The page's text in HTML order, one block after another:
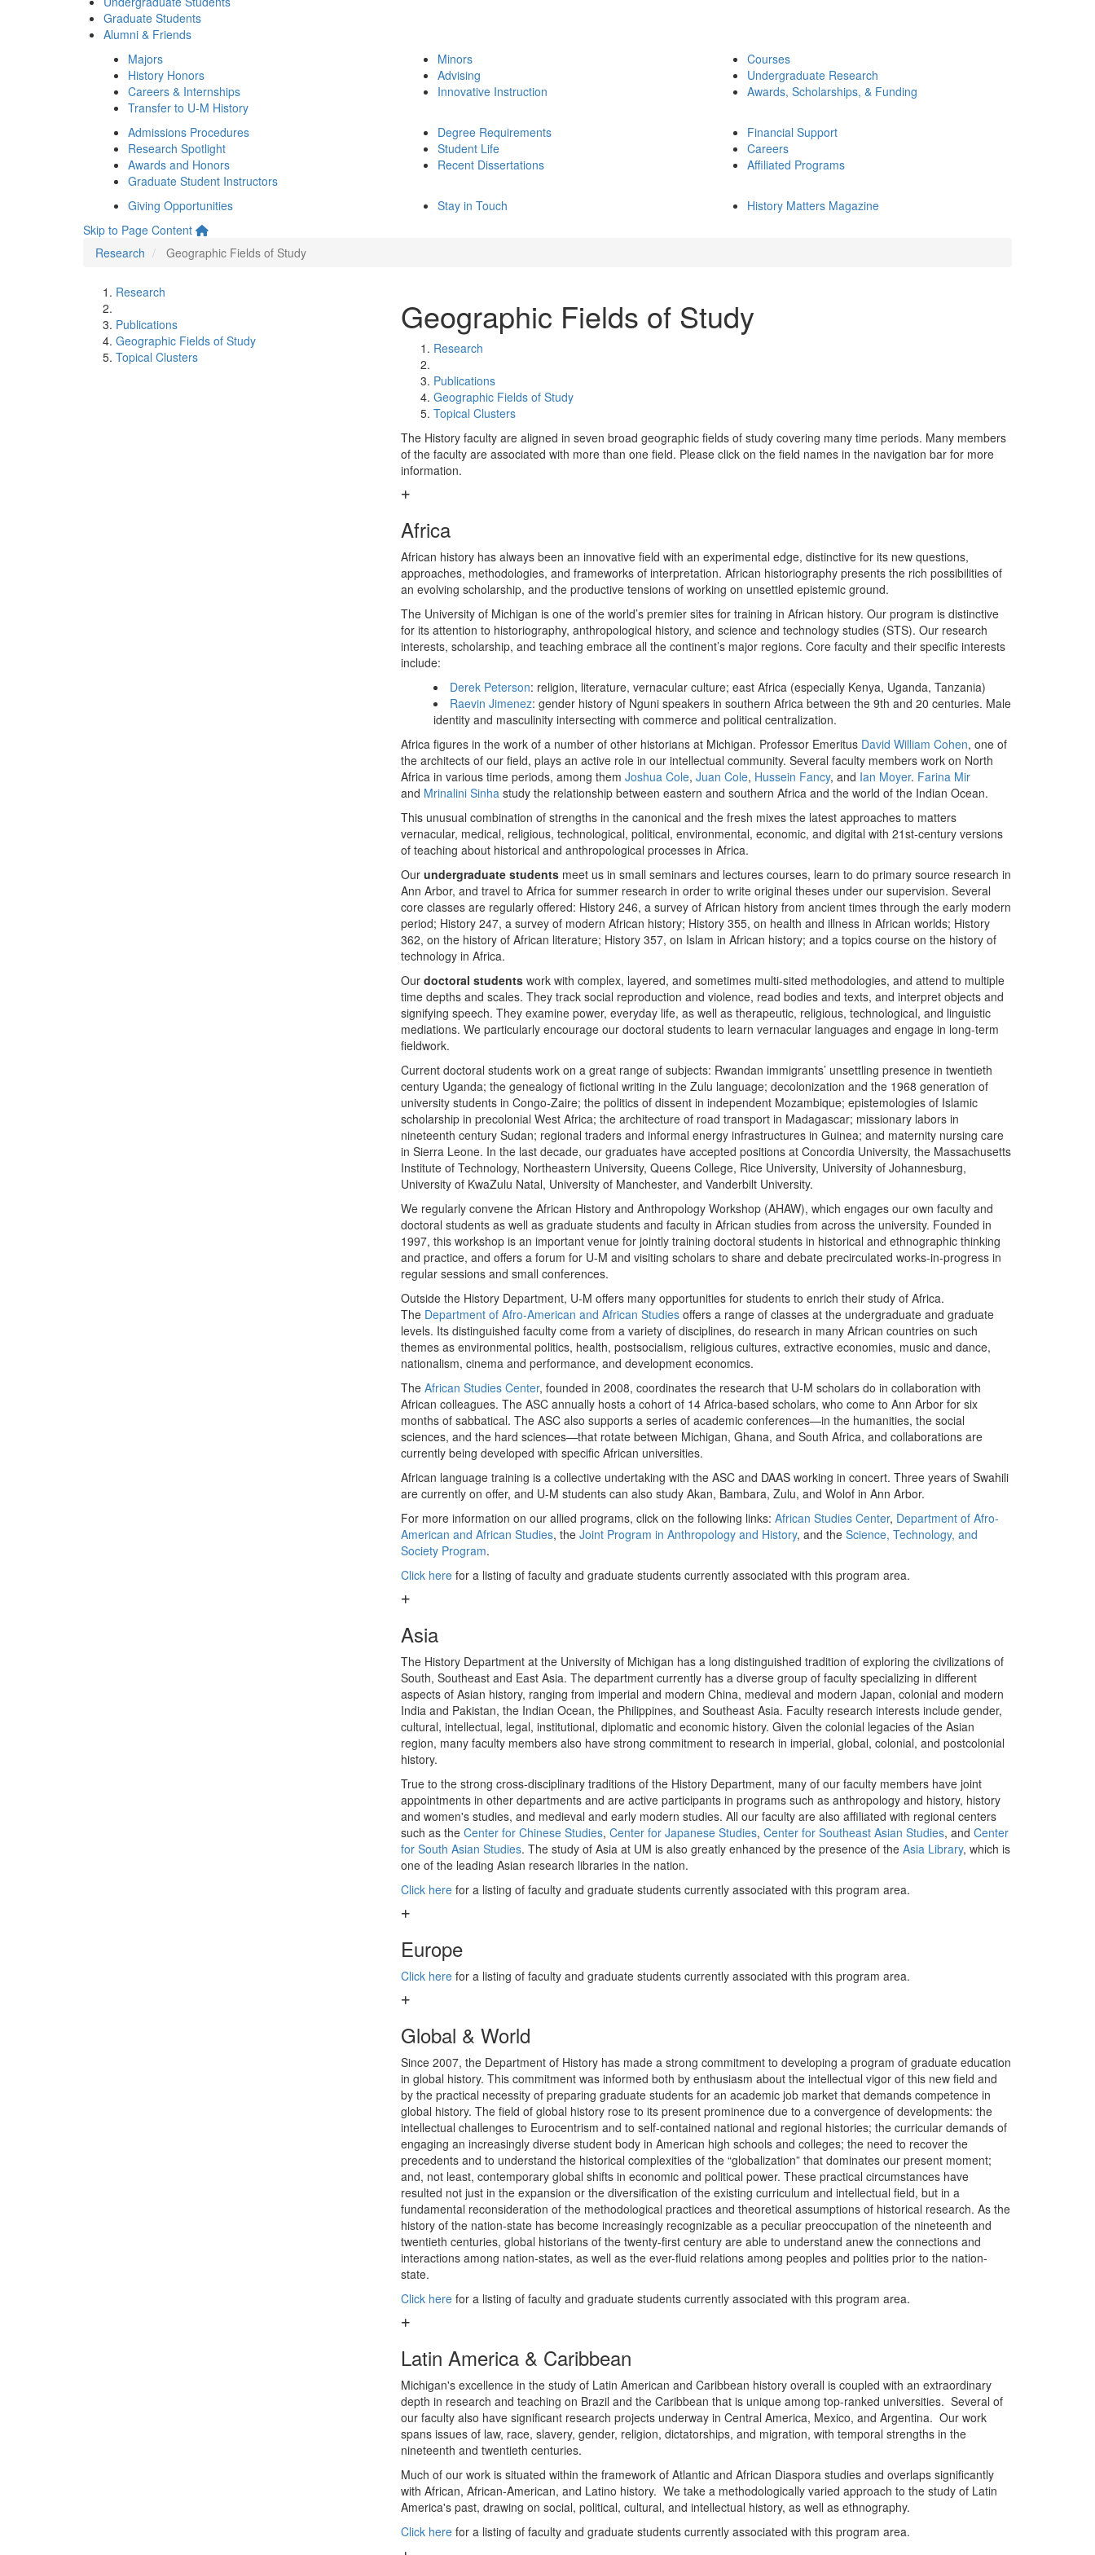
Graduate Students
Alumni & Friends
Majors
History Honors
Careers & Internships
Transfer to U-M History
Minors
Advising
Innovative Instruction
Courses
Undergraduate Research
Awards, Scholarships, & Funding
Admissions Procedures
Research Spotlight
Awards and Honors
Graduate Student Instructors
Degree Requirements
Student Life
Recent Dissertations
Financial Support
Careers
Affiliated Programs
Giving Opportunities Stay in Touch
History Matters Magazine
Skip to Page Content
Research
Geographic Fields of Study
Research
Publications
Geographic Fields of Study
Topical Clusters
Geographic Fields of Study
Research
Publications
Geographic Fields of Study
Topical Clusters
The History faculty are aligned in seven broad geographic fields of study covering many time periods. Many members
of the faculty are associated with more than one field. Please click on the field names in the navigation bar for more
information.
Africa
African history has always been an innovative field with an experimental edge, distinctive for its new questions,
approaches, methodologies, and frameworks of interpretation. African historiography presents the rich possibilities of
an evolving scholarship, and the productive tensions of working on unsettled epistemic ground.
The University of Michigan is one of the world’s premier sites for training in African history. Our program is distinctive
for its attention to historiography, anthropological history, and science and technology studies (STS). Our research
interests, scholarship, and teaching embrace all the continent’s major regions. Core faculty and their specific interests
include:
Derek Peterson: religion, literature, vernacular culture; east Africa (especially Kenya, Uganda, Tanzania)
Raevin Jimenez: gender history of Nguni speakers in southern Africa between the 9th and 20 centuries. Male
identity and masculinity intersecting with commerce and political centralization.
Africa figures in the work of a number of other historians at Michigan. Professor Emeritus David William Cohen, one of
the architects of our field, plays an active role in our intellectual community. Several faculty members work on North
Africa in various time periods, among them Joshua Cole, Juan Cole, Hussein Fancy, and Ian Moyer. Farina Mir
and Mrinalini Sinha study the relationship between eastern and southern Africa and the world of the Indian Ocean.
This unusual combination of strengths in the canonical and the fresh mixes the latest approaches to matters
vernacular, medical, religious, technological, political, environmental, economic, and digital with 21st-century versions
of teaching about historical and anthropological processes in Africa.
Our undergraduate students meet us in small seminars and lectures courses, learn to do primary source research in
Ann Arbor, and travel to Africa for summer research in order to write original theses under our supervision. Several
core classes are regularly offered: History 246, a survey of African history from ancient times through the early modern
period; History 247, a survey of modern African history; History 355, on health and illness in African worlds; History
362, on the history of African literature; History 357, on Islam in African history; and a topics course on the history of
technology in Africa.
Our doctoral students work with complex, layered, and sometimes multi-sited methodologies, and attend to multiple
time depths and scales. They track social reproduction and violence, read bodies and texts, and interpret objects and
signifying speech. They examine power, everyday life, as well as therapeutic, religious, technological, and linguistic
mediations. We particularly encourage our doctoral students to learn vernacular languages and engage in long-term
fieldwork.
Current doctoral students work on a great range of subjects: Rwandan immigrants’ unsettling presence in twentieth
century Uganda; the genealogy of fictional writing in the Zulu language; decolonization and the 1968 generation of
university students in Congo-Zaire; the politics of dissent in independent Mozambique; epistemologies of Islamic
scholarship in precolonial West Africa; the architecture of road transport in Madagascar; missionary labors in
nineteenth century Sudan; regional traders and informal energy infrastructures in Guinea; and maternity nursing care
in Sierra Leone. In the last decade, our graduates have accepted positions at Concordia University, the Massachusetts
Institute of Technology, Northeastern University, Queens College, Rice University, University of Johannesburg,
University of KwaZulu Natal, University of Manchester, and Vanderbilt University.
We regularly convene the African History and Anthropology Workshop (AHAW), which engages our own faculty and
doctoral students as well as graduate students and faculty in African studies from across the university. Founded in
1997, this workshop is an important venue for jointly training doctoral students in historical and ethnographic thinking
and practice, and offers a forum for U-M and visiting scholars to share and debate precirculated works-in-progress in
regular sessions and small conferences.
Outside the History Department, U-M offers many opportunities for students to enrich their study of Africa.
The Department of Afro-American and African Studies offers a range of classes at the undergraduate and graduate
levels. Its distinguished faculty come from a variety of disciplines, do research in many African countries on such
themes as environmental politics, health, postsocialism, religious cultures, extractive economies, music and dance,
nationalism, cinema and performance, and development economics.
The African Studies Center, founded in 2008, coordinates the research that U-M scholars do in collaboration with
African colleagues. The ASC annually hosts a cohort of 14 Africa-based scholars, who come to Ann Arbor for six
months of sabbatical. The ASC also supports a series of academic conferences—in the humanities, the social
sciences, and the hard sciences—that rotate between Michigan, Ghana, and South Africa, and collaborations are
currently being developed with specific African universities.
African language training is a collective undertaking with the ASC and DAAS working in concert. Three years of Swahili
are currently on offer, and U-M students can also study Akan, Bambara, Zulu, and Wolof in Ann Arbor.
For more information on our allied programs, click on the following links: African Studies Center, Department of Afro-
American and African Studies, the Joint Program in Anthropology and History, and the Science, Technology, and
Society Program.
Click here for a listing of faculty and graduate students currently associated with this program area.
Asia
The History Department at the University of Michigan has a long distinguished tradition of exploring the civilizations of
South, Southeast and East Asia. The department currently has a diverse group of faculty specializing in different
aspects of Asian history, ranging from imperial and modern China, medieval and modern Japan, colonial and modern
India and Pakistan, the Indian Ocean, the Philippines, and Southeast Asia. Faculty research interests include gender,
cultural, intellectual, legal, institutional, diplomatic and economic history. Given the colonial legacies of the Asian
region, many faculty members also have strong commitment to research in imperial, global, colonial, and postcolonial
history.
True to the strong cross-disciplinary traditions of the History Department, many of our faculty members have joint
appointments in other departments and are active participants in programs such as anthropology and history, history
and women's studies, and medieval and early modern studies. All our faculty are also affiliated with regional centers
such as the Center for Chinese Studies, Center for Japanese Studies, Center for Southeast Asian Studies, and Center
for South Asian Studies. The study of Asia at UM is also greatly enhanced by the presence of the Asia Library, which is
one of the leading Asian research libraries in the nation.
Click here for a listing of faculty and graduate students currently associated with this program area.
Europe
Click here for a listing of faculty and graduate students currently associated with this program area.
Global & World
Since 2007, the Department of History has made a strong commitment to developing a program of graduate education
in global history. This commitment was informed both by enthusiasm about the intellectual vigor of this new field and
by the practical necessity of preparing graduate students for an academic job market that demands competence in
global history. The field of global history rose to its present prominence due to a convergence of developments: the
intellectual challenges to Eurocentrism and to self-contained national and regional histories; the curricular demands of
engaging an increasingly diverse student body in American high schools and colleges; the need to recover the
precedents and to understand the historical complexities of the “globalization” that dominates our present moment;
and, not least, contemporary global shifts in economic and political power. These practical circumstances have
resulted not just in the expansion or the diversification of the existing curriculum and intellectual field, but in a
fundamental reconsideration of the methodological practices and theoretical assumptions of historical research. As the
history of the nation-state has become increasingly recognizable as a peculiar preoccupation of the nineteenth and
twentieth centuries, global historians of the twenty-first century are able to understand anew the connections and
interactions among nation-states, as well as the ever-fluid relations among peoples and polities prior to the nation-
state.
Click here for a listing of faculty and graduate students currently associated with this program area.
Latin America & Caribbean
Michigan's excellence in the study of Latin American and Caribbean history overall is coupled with an extraordinary
depth in research and teaching on Brazil and the Caribbean that is unique among top-ranked universities. Several of
our faculty also have significant research projects underway in Central America, Mexico, and Argentina. Our work
spans issues of law, race, slavery, gender, religion, dictatorships, and migration, with temporal strengths in the
nineteenth and twentieth centuries.
Much of our work is situated within the framework of Atlantic and African Diaspora studies and overlaps significantly
with African, African-American, and Latino history. We take a methodologically varied approach to the study of Latin
America's past, drawing on social, political, cultural, and intellectual history, as well as ethnography.
Click here for a listing of faculty and graduate students currently associated with this program area.